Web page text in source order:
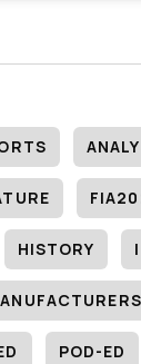
HISTORY
POD-ED